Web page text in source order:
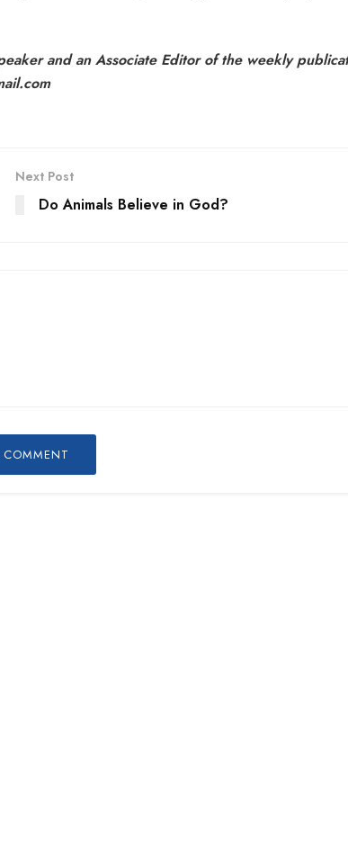
and an Associate Editor of the weekly
Next Post
Do Animals Believe in God?
COMMENT